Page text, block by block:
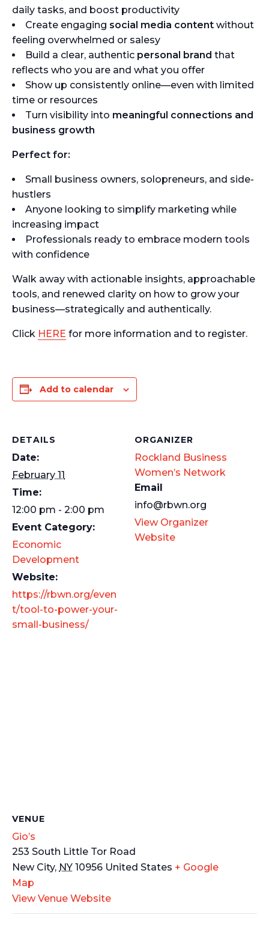
daily tasks, and boost productivity
Create engaging social media content without
feeling overwhelmed or salesy
Build a clear, authentic personal brand that
reflects who you are and what you offer
Show up consistently online—even with limited
time or resources
Turn visibility into meaningful connections and
business growth
Perfect for:
Small business owners, solopreneurs, and side-
hustlers
Anyone looking to simplify marketing while
increasing impact
Professionals ready to embrace modern tools
with confidence
Walk away with actionable insights, approachable
tools, and renewed clarity on how to grow your
business—strategically and authentically.
Click HERE for more information and to register.
Add to calendar
DETAILS
Date:
February 11
Time:
12:00 pm - 2:00 pm
Event Category:
Economic
Development
Website:
https://rbwn.org/even
t/tool-to-power-your-
small-business/
ORGANIZER
Rockland Business
Women’s Network
Email
info@rbwn.org
View Organizer
Website
VENUE
Gio’s
253 South Little Tor Road
New City, NY 10956 United States + Google
Map
View Venue Website